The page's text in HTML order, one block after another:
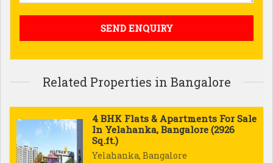
Related Properties in Bangalore
4 BHK Flats & Apartments For Sale
In Yelahanka, Bangalore (2926
Sq.ft.)
Yelahanka, Bangalore